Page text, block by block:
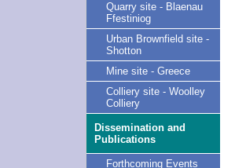
Quarry site - Blaenau
Ffestiniog
Urban Brownfield site -
Shotton
Mine site - Greece
Colliery site - Woolley
Colliery
Dissemination and
Publications
Forthcoming Events